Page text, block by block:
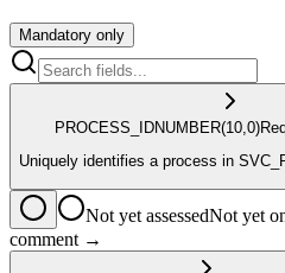
Mandatory only
PROCESS_IDNUMBER(10,0)
Uniquely
Not yet assessedNot yet
comment →